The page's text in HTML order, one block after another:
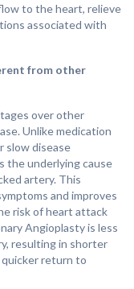
to the heart, relieve
associated with
from other
over other
Unlike medication
slow disease
the underlying cause
artery. This
and improves
risk of heart attack
Angioplasty is less
resulting in shorter
quicker return to